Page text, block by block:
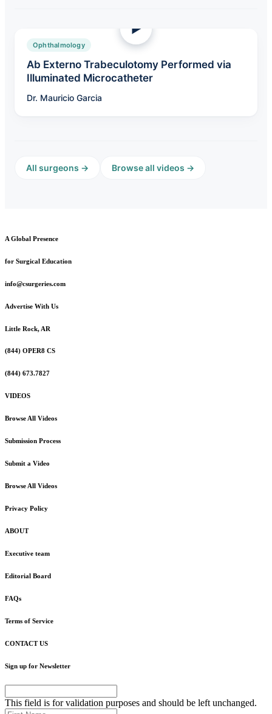
Ophthalmology
Ab Externo Trabeculotomy Performed via
Illuminated Microcatheter
Dr. Mauricio Garcia
All surgeons → Browse all videos →
A Global Presence
for Surgical Education
info@csurgeries.com
Advertise With Us
Little Rock, AR
(844) OPER8 CS
(844) 673.7827
VIDEOS
Browse All Videos
Submission Process
Submit a Video
Browse All Videos
Privacy Policy
ABOUT
Executive team
Editorial Board
FAQs
Terms of Service
CONTACT US
Sign up for Newsletter
This field is for validation purposes and should be left unchanged.